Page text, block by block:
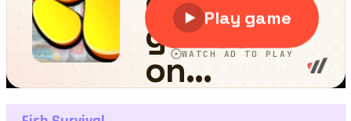
Fish Survival